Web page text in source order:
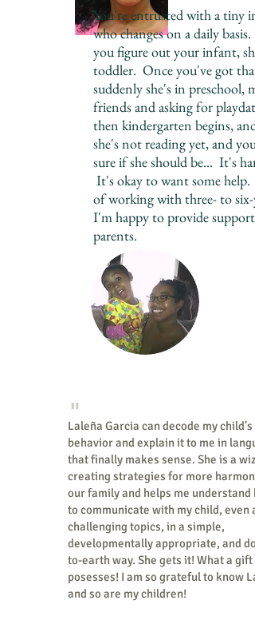
You're entrusted with a tiny
who changes on a daily basis.
you figure out your infant,
toddler. Once you've got
suddenly she's in preschool,
friends and asking for
then kindergarten begins, and
she's not reading yet, and
sure if she should be... It's
It's okay to want some help.
of working with three- to six-
I'm happy to provide support
parents.
"
Laleña Garcia can decode my child's
behavior and explain it to me in
that finally makes sense. She is a
creating strategies for more
our family and helps me understand
to communicate with my child, even
challenging topics, in a simple,
developmentally appropriate, and
to-earth way. She gets it! What a gift
posesses! I am so grateful to know
and so are my children!